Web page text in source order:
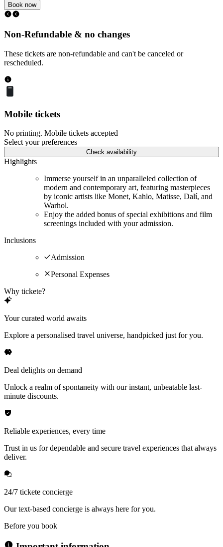
Book now
Non-Refundable & no changes
These tickets are non-refundable and can't be canceled or
rescheduled.
Mobile tickets
No printing. Mobile tickets accepted
Select your preferences
Check availability
Highlights
Immerse yourself in an unparalleled collection of
modern and contemporary art, featuring masterpieces
by iconic artists like Monet, Kahlo, Matisse, Dalí, and
Warhol.
Enjoy the added bonus of special exhibitions and film
screenings included with your admission.
Inclusions
Admission
Personal Expenses
Why tickete?
Your curated world awaits
Explore a personalised travel universe, handpicked just for you.
Deal delights on demand
Unlock a realm of spontaneity with our instant, unbeatable last-
minute discounts.
Reliable experiences, every time
Trust in us for dependable and secure travel experiences that always
deliver.
24/7 tickete concierge
Our text-based concierge is always here for you.
Before you book